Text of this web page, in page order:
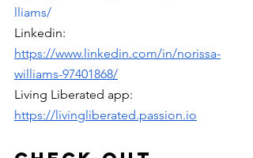
lliams/
Linkedin:
https://www.linkedin.com/in/norissa-
williams-97401868/
Living Liberated app:
https://livingliberated.passion.io